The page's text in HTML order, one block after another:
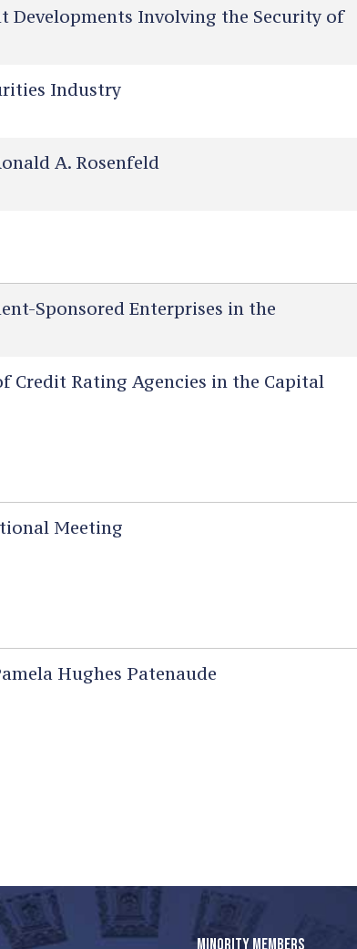
Developments Involving the Security of
Industry
A. Rosenfeld
Sponsored Enterprises in the
Credit Rating Agencies in the Capital
Meeting
Hughes Patenaude
MINORITY MEMBERS